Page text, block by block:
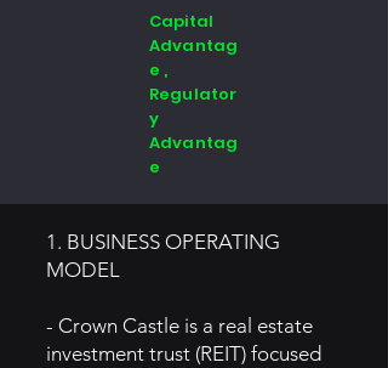
Capital
Advantag
e ,
Regulator
y
Advantag
e
1. BUSINESS OPERATING
MODEL
- Crown Castle is a real estate
investment trust (REIT) focused